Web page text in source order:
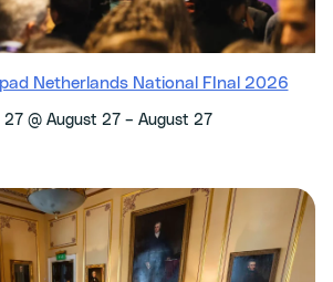
Netherlands National FInal 2026
27 @ August 27 – August 27